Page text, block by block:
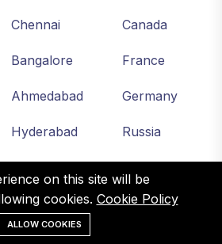
Chennai
Bangalore
Ahmedabad
Hyderabad
Canada
France
Germany
Russia
on this site will be
cookies. Cookie Policy
ALLOW COOKIES